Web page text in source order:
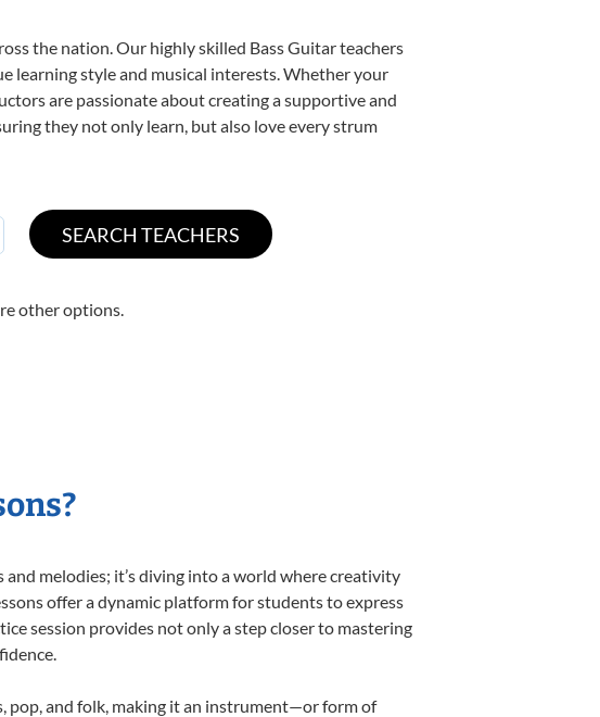
the nation. Our highly skilled Bass Guitar teachers
learning style and musical interests. Whether your
are passionate about creating a supportive and
they not only learn, but also love every strum
other options.
melodies; it’s diving into a world where creativity
offer a dynamic platform for students to express
session provides not only a step closer to mastering
pop, and folk, making it an instrument—or form of